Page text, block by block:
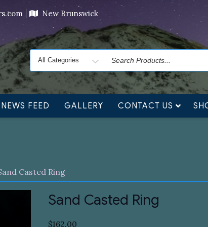
orders will ship at the end of November, but
New Brunswick
Search
for
NEWS FEED GALLERY CONTACT US
Casted Ring
Sand Casted Ring
$162.00